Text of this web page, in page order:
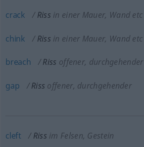
crack Riss in einer Mauer, Wand etc
chink Riss in einer Mauer, Wand etc
breach Riss offener, durchgehender
gap Riss offener, durchgehender
cleft Riss im Felsen, Gestein